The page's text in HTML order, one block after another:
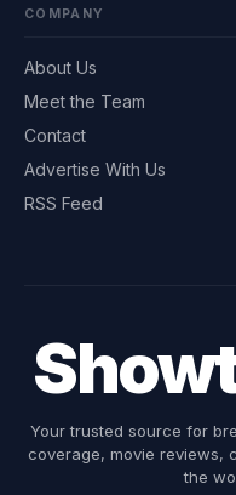
COMPANY
About Us
Meet the Team
Contact
Advertise With Us
RSS Feed
Your trusted source for
coverage, movie reviews,
the